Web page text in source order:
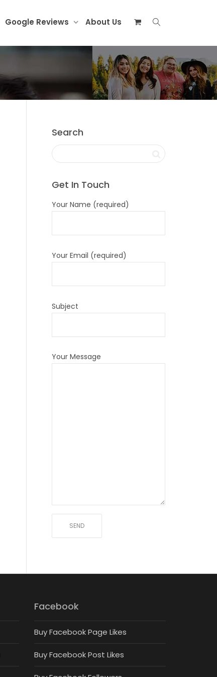
Google Reviews About Us
Search
Get In Touch
Your Name (required)
Your Email (required)
Subject
Your Message
Facebook
Buy Facebook Page Likes
Buy Facebook Post Likes